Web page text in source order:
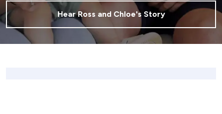
Hear Ross and Chloe's Story